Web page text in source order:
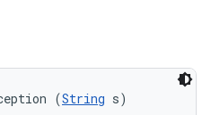
(String s)